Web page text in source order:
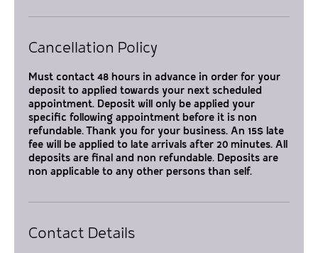
Cancellation Policy
Must contact 48 hours in advance in order for your
deposit to applied towards your next scheduled
appointment. Deposit will only be applied your
specific following appointment before it is non
refundable. Thank you for your business. An 15$ late
fee will be applied to late arrivals after 20 minutes. All
deposits are final and non refundable. Deposits are
non applicable to any other persons than self.
Contact Details